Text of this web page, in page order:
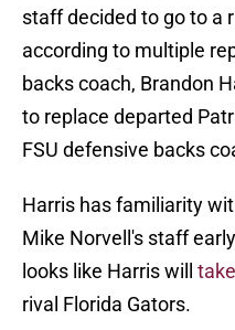
staff decided to go to a
according to multiple
backs coach, Brandon
to replace departed
FSU defensive backs
Harris has familiarity
Mike Norvell's staff
looks like Harris will
rival Florida Gators.